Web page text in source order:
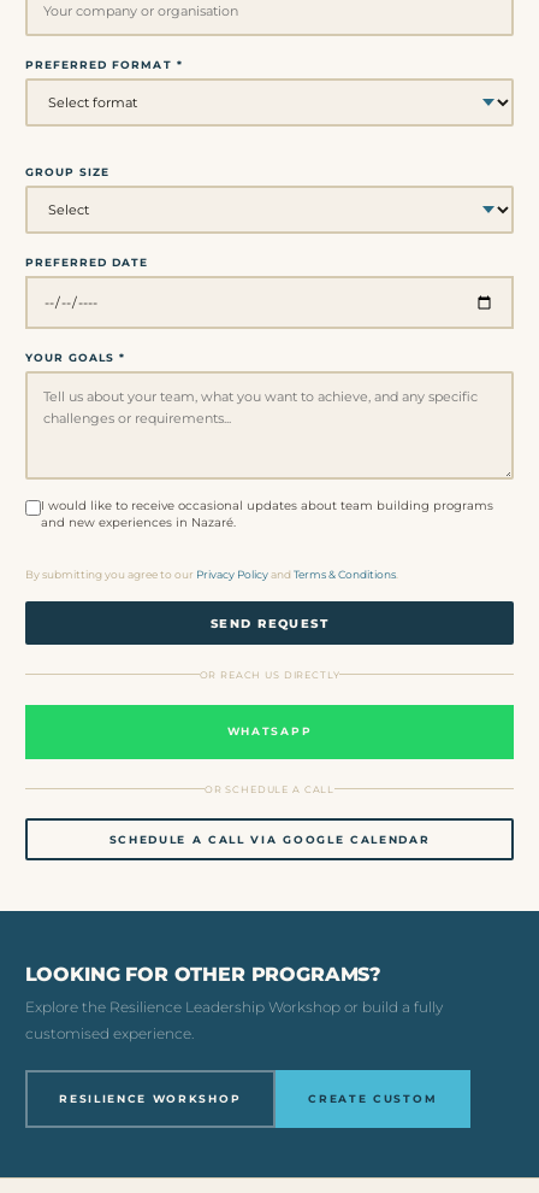
PREFERRED FORMAT *
GROUP SIZE
PREFERRED DATE
YOUR GOALS *
I would like to receive occasional updates about team building programs
and new experiences in Nazaré.
By submitting you agree to our Privacy Policyand Terms & Conditions.
SEND REQUEST
OR REACH US DIRECTLY
WHATSAPP
OR SCHEDULE A CALL
SCHEDULE A CALL VIA GOOGLE CALENDAR
LOOKING FOR OTHER PROGRAMS?
Explore the Resilience Leadership Workshop or build a fully
customised experience.
RESILIENCE WORKSHOP CREATE CUSTOM